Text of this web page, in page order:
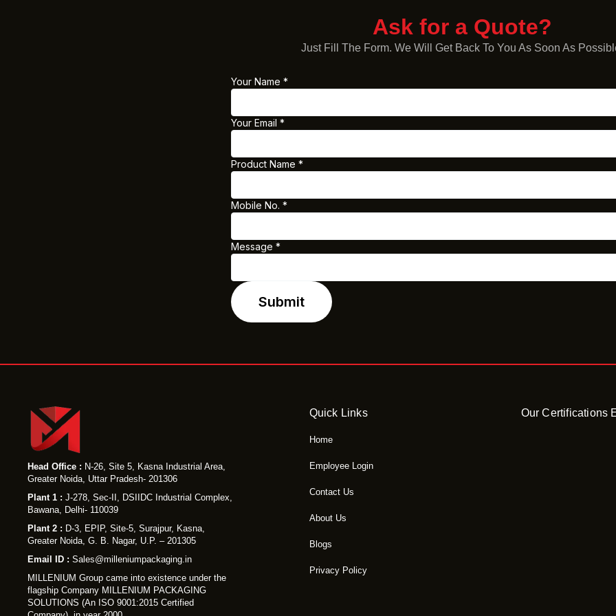
Ask for a Quote?
Just Fill The Form. We Will Get Back To You As Soon As
Y
u
E
a
l
o
b
e
Your Name *
Your Email *
Product Name *
Mobile No. *
Message *
Submit
Head Office : N-26, Site 5, Kasna Industrial Area,
Greater Noida, Uttar Pradesh- 201306
Plant 1 : J-278, Sec-II, DSIIDC Industrial Complex,
Bawana, Delhi- 110039
Plant 2 : D-3, EPIP, Site-5, Surajpur, Kasna,
Greater Noida, G. B. Nagar, U.P. – 201305
Email ID : Sales@milleniumpackaging.in
MILLENIUM Group came into existence under the
flagship Company MILLENIUM PACKAGING
SOLUTIONS (An ISO 9001:2015 Certified
Quick Links
Home
Employee Login
Contact Us
About Us
Blogs
Privacy Policy
Our Certifications